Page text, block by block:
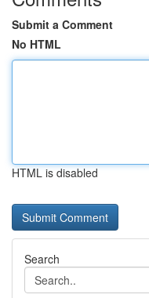
Submit a Comment
No HTML
HTML is disabled
Search